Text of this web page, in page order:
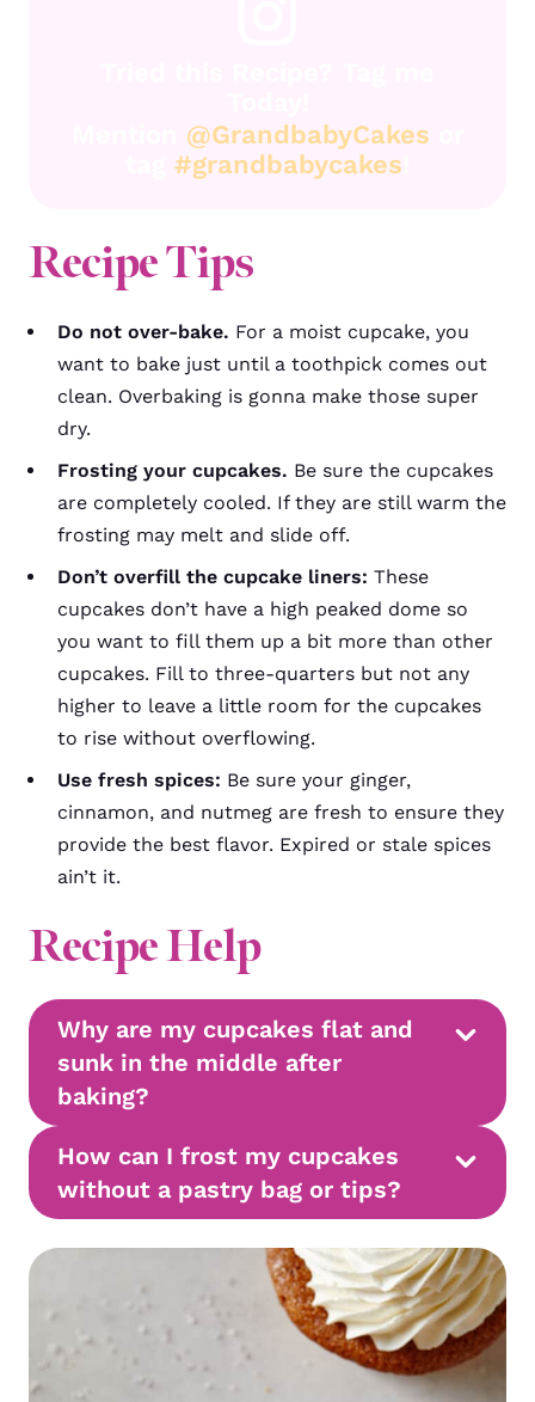
@GrandbabyCakes
#grandbabycakes
Recipe Tips
Do not over-bake. For a moist cupcake, you
want to bake just until a toothpick comes out
clean. Overbaking is gonna make those super
dry.
Frosting your cupcakes. Be sure the cupcakes
are completely cooled. If they are still warm the
frosting may melt and slide off.
Don’t overfill the cupcake liners: These
cupcakes don’t have a high peaked dome so
you want to fill them up a bit more than other
cupcakes. Fill to three-quarters but not any
higher to leave a little room for the cupcakes
to rise without overflowing.
Use fresh spices: Be sure your ginger,
cinnamon, and nutmeg are fresh to ensure they
provide the best flavor. Expired or stale spices
ain’t it.
Recipe Help
Why are my cupcakes flat and
sunk in the middle after
baking?
How can I frost my cupcakes
without a pastry bag or tips?